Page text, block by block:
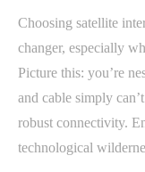
Choosing satellite
changer, especially
Picture this: you’re
and cable simply
robust connectivity.
technological